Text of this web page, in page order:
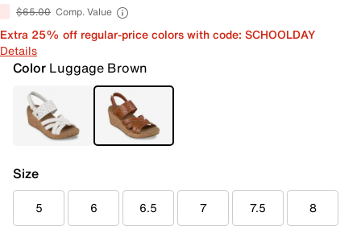
$65.00 Comp. Value
Extra 25% off regular-price colors with code: SCHOOLDAY
Details
Color Luggage Brown
Size
5 6 6.5 7 7.5 8